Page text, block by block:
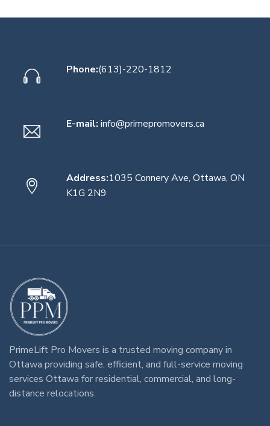
Phone:(613)-220-1812
E-mail: info@primepromovers.ca
Address:1035 Connery Ave, Ottawa, ON
K1G 2N9
PrimeLift Pro Movers is a trusted moving company in
Ottawa providing safe, efficient, and full-service moving
services Ottawa for residential, commercial, and long-
distance relocations.